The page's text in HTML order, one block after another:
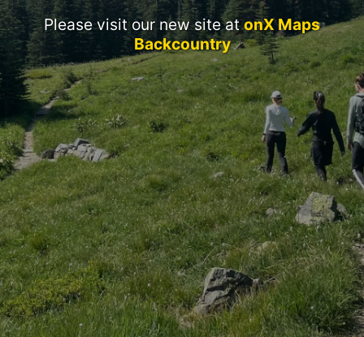
Please visit our new site atonX Maps
Backcountry